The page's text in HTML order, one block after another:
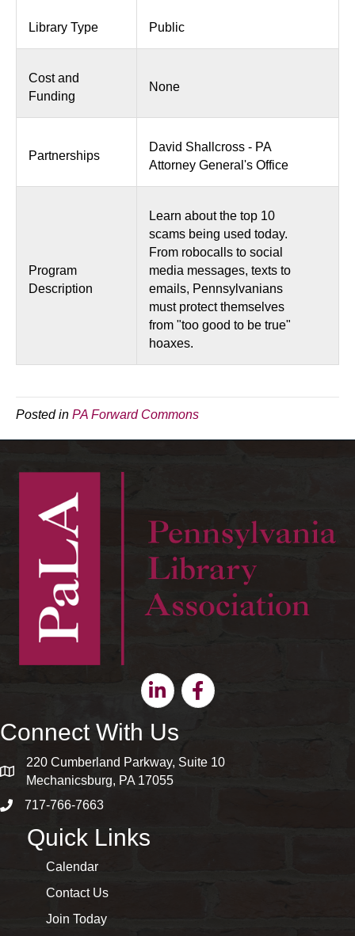
Library Type Public
Cost and
Funding
None
Partnerships
David Shallcross - PA
Attorney General's Office
Program
Description
Learn about the top 10
scams being used today.
From robocalls to social
media messages, texts to
emails, Pennsylvanians
must protect themselves
from "too good to be true"
hoaxes.
Posted in PA Forward Commons
LinkedinFacebook
Connect With Us
map and address
220 Cumberland Parkway, Suite 10
Mechanicsburg, PA 17055
phone number
717-766-7663
Quick Links
Calendar
Contact Us
Join Today